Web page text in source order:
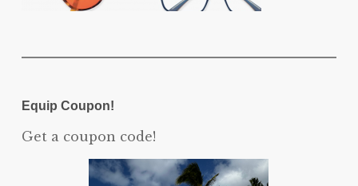
Equip Coupon!
Get a coupon code!